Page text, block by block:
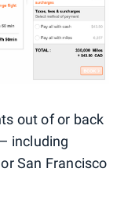
out of or back
including
San Francisco